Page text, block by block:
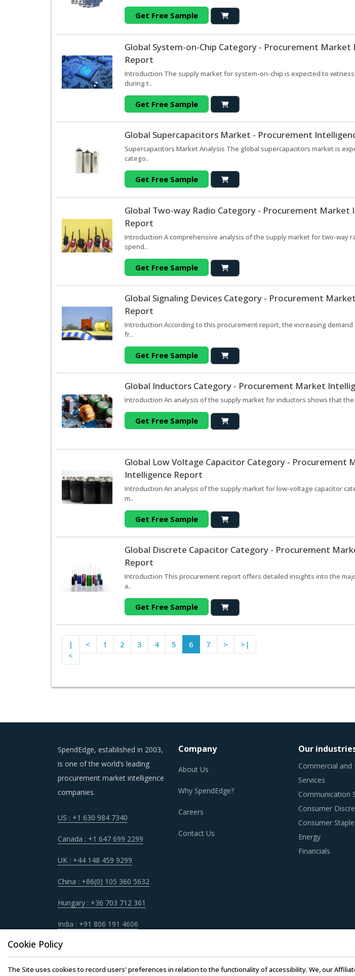
Get Free Sample
Global System-on-Chip Category - Procurement Market
Report
Introduction The supply market for system-on-chip is expected to
during t..
Get Free Sample
Global Supercapacitors Market - Procurement
Supercapacitors Market Analysis The global supercapacitors market is
catego..
Get Free Sample
Global Two-way Radio Category - Procurement Market
Report
Introduction A comprehensive analysis of the supply market for two-way
spend..
Get Free Sample
Global Signaling Devices Category - Procurement
Report
Introduction According to this procurement report, the increasing
fr..
Get Free Sample
Global Inductors Category - Procurement Market
Introduction An analysis of the supply market for inductors shows that
Get Free Sample
Global Low Voltage Capacitor Category - Procurement
Intelligence Report
Introduction An analysis of the supply market for low-voltage capacitor
m..
Get Free Sample
Global Discrete Capacitor Category - Procurement
Report
Introduction This procurement report offers detailed insights into the
a..
Get Free Sample
|
<
< 1 2 3 4 5 6 7 > >|
SpendEdge, established in 2003,
is one of the world’s leading
procurement market intelligence
companies.
US : +1 630 984 7340
Canada : +1 647 699 2299
UK : +44 148 459 9299
China : +86(0) 105 360 5632
Hungary : +36 703 712 361
India : +91 806 191 4606
Company
About Us
Why SpendEdge?
Careers
Contact Us
Our
Commercial and
Services
Communication
Consumer
Consumer
Energy
Financials
Cookie Policy
The Site uses cookies to record users' preferences in relation to the functionality of accessibility. We, our